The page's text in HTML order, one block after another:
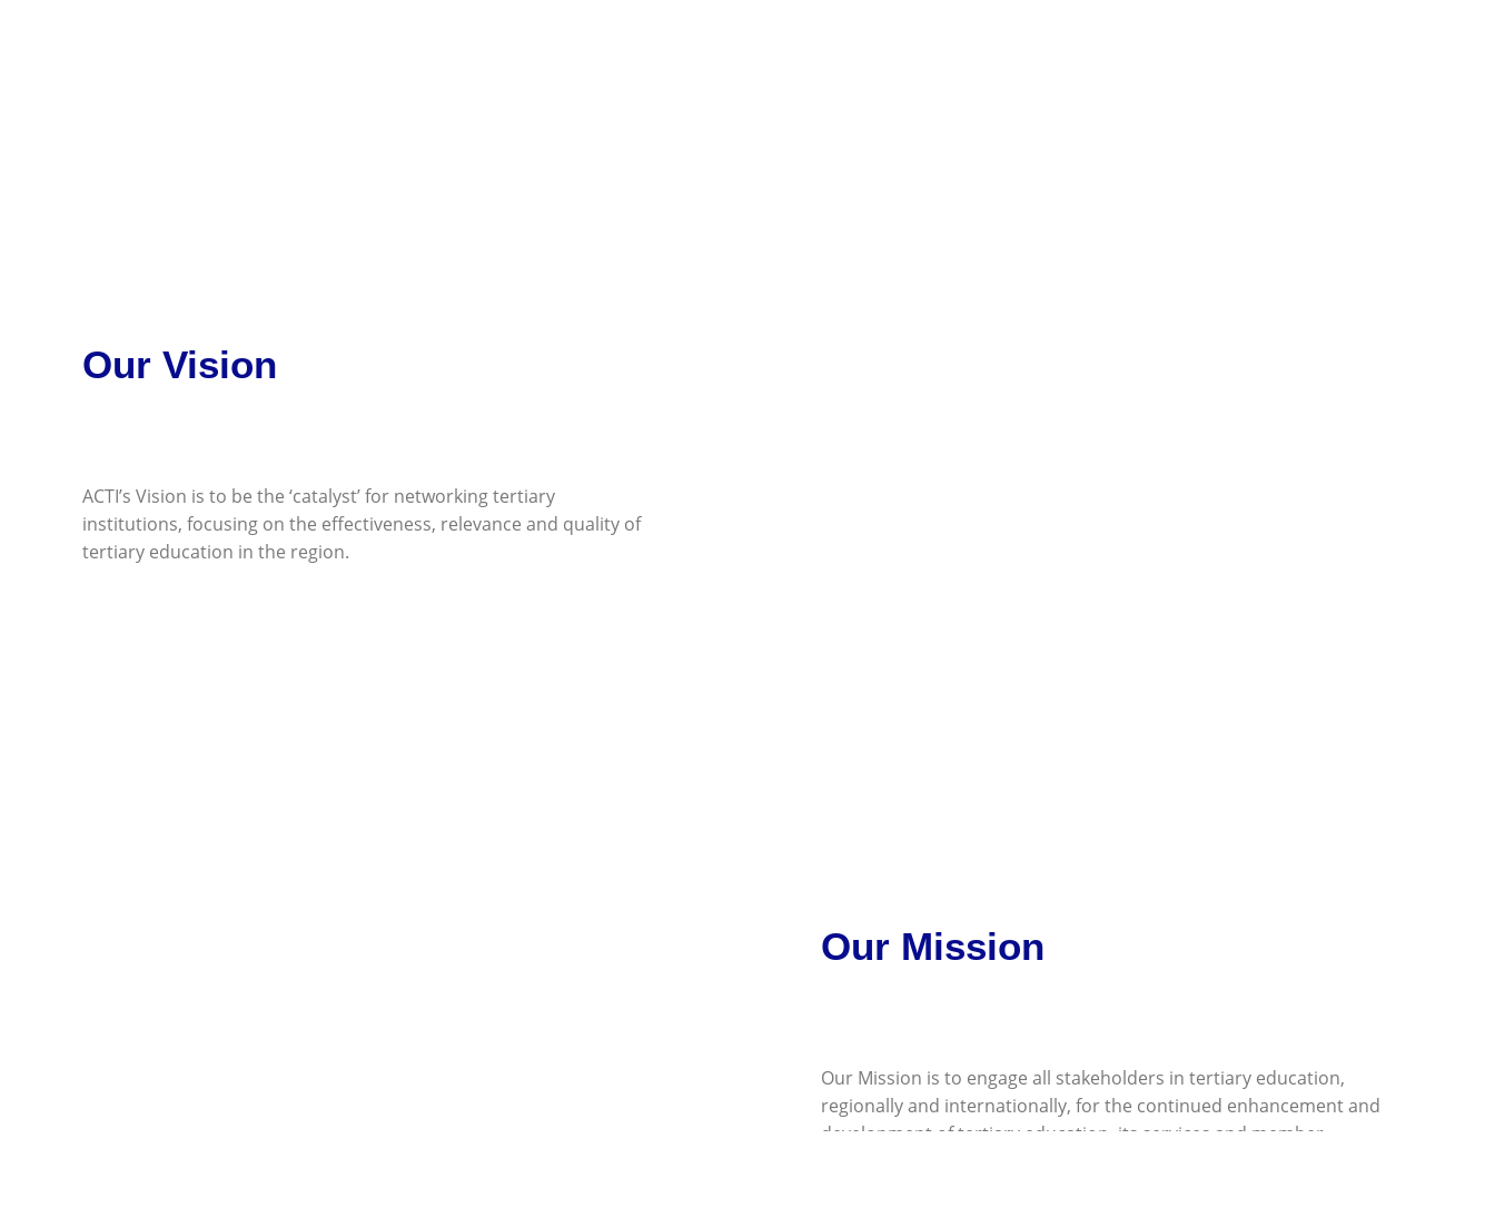
Our Vision
ACTI’s Vision is to be the ‘catalyst’ for networking tertiary
institutions, focusing on the effectiveness, relevance and quality of
tertiary education in the region.
Our Mission
Our Mission is to engage all stakeholders in tertiary education,
regionally and internationally, for the continued enhancement and
development of tertiary education, its services and member